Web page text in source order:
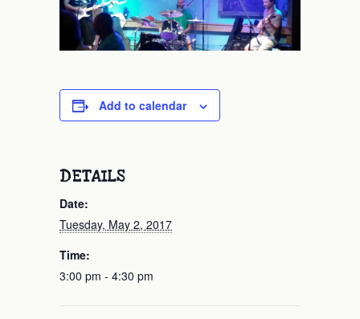
Add to calendar
DETAILS
Date:
Tuesday, May 2, 2017
Time:
3:00 pm - 4:30 pm